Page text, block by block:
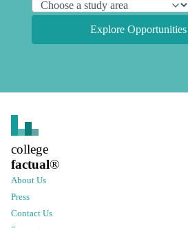
Explore Opportunities
college
factual®
About Us
Press
Contact Us